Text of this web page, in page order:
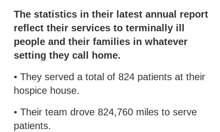
The statistics in their latest annual report
reflect their services to terminally ill
people and their families in whatever
setting they call home.
• They served a total of 824 patients at their
hospice house.
• Their team drove 824,760 miles to serve
patients.